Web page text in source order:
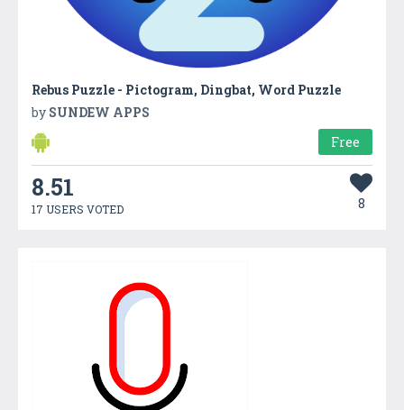
Rebus Puzzle - Pictogram, Dingbat, Word Puzzle
by SUNDEW APPS
Free
8.51
17 USERS VOTED 8